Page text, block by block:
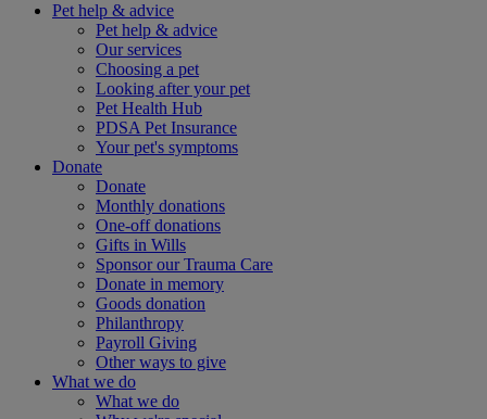
Pet help & advice
Pet help & advice
Our services
Choosing a pet
Looking after your pet
Pet Health Hub
PDSA Pet Insurance
Your pet's symptoms
Donate
Donate
Monthly donations
One-off donations
Gifts in Wills
Sponsor our Trauma Care
Donate in memory
Goods donation
Philanthropy
Payroll Giving
Other ways to give
What we do
What we do